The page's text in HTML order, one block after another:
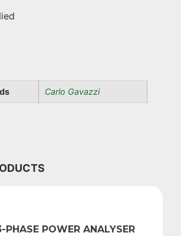
Carlo Gavazzi
PHASE POWER ANALYSER